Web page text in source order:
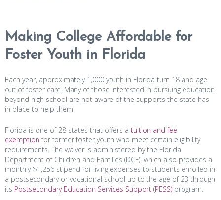
Making College Affordable for
Foster Youth in Florida
Each year, approximately 1,000 youth in Florida turn 18 and age
out of foster care. Many of those interested in pursuing education
beyond high school are not aware of the supports the state has
in place to help them.
Florida is one of 28 states that offers a tuition and fee
exemption for former foster youth who meet certain eligibility
requirements. The waiver is administered by the Florida
Department of Children and Families (DCF), which also provides a
monthly $1,256 stipend for living expenses to students enrolled in
a postsecondary or vocational school up to the age of 23 through
its Postsecondary Education Services Support (PESS) program.